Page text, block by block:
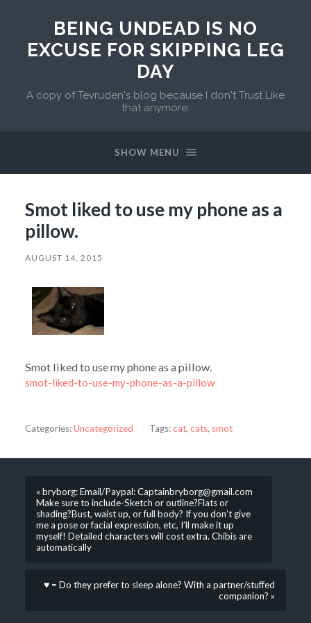
BEING UNDEAD IS NO
EXCUSE FOR SKIPPING LEG
DAY
A copy of Tevruden's blog because I don't Trust Like
that anymore.
SHOW MENU
Smot liked to use my phone as a
pillow.
AUGUST 14, 2015
Smot liked to use my phone as a pillow.
smot-liked-to-use-my-phone-as-a-pillow
Categories:Uncategorized Tags:cat, cats, smot
« bryborg: Email/Paypal: Captainbryborg@gmail.com
Make sure to include-Sketch or outline?Flats or
shading?Bust, waist up, or full body? If you don’t give
me a pose or facial expression, etc, I’ll make it up
myself! Detailed characters will cost extra. Chibis are
automatically
♥ = Do they prefer to sleep alone? With a partner/stuffed
companion? »